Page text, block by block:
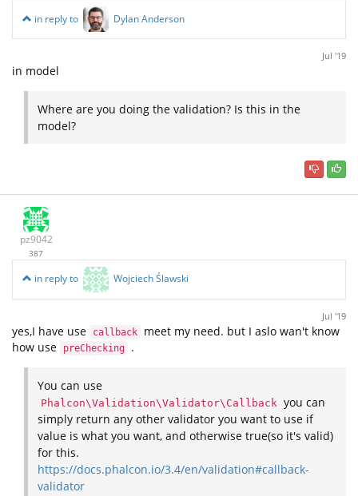
in reply to Dylan Anderson
Jul '19
in model
Where are you doing the validation? Is this in the
model?
pz9042
387
in reply to Wojciech Ślawski
Jul '19
yes,I have use callback
meet my need. but I aslo wan't know
how use
preChecking .
You can use
Phalcon\Validation\Validator\Callback you can
simply return any other validator you want to use if
value is what you want, and otherwise true(so it's valid)
for this.
https://docs.phalcon.io/3.4/en/validation#callback-
validator